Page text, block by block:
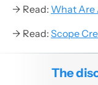
→ Read: What Are
→ Read: Scope
The